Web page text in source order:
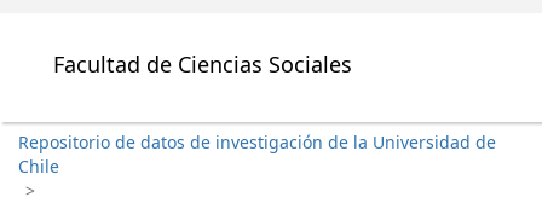
Facultad de Ciencias Sociales
Repositorio de datos de investigación de la Universidad de
Chile
>